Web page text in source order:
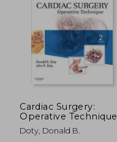
Cardiac Surgery:
Operative Technique
- Expert Consult:
Online and Print
Doty, Donald B.